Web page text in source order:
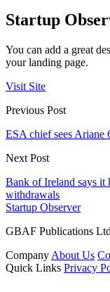
Startup
You can add a great
your landing page.
Visit Site
Previous Post
ESA chief sees Ariane
Next Post
Bank of Ireland says it
withdrawals
Startup Observer
GBAF Publications
Company About Us
Quick Links Privacy